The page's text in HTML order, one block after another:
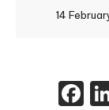
14